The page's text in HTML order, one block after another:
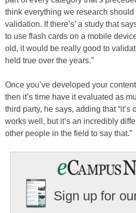
think everything we research
validation. If there’s’ a study that
to use flash cards on a mobile
old, it would be really good to
held true over the years.”
Once you’ve developed your
then it’s time have it evaluated as
third party, he says, adding that “it’s
works well, but it’s an incredibly
other people in the field to say that.”
Sign up for